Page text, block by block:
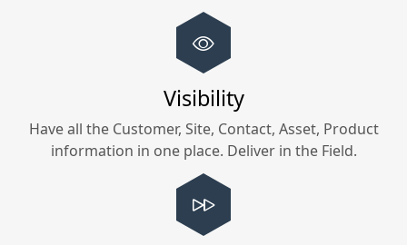
Visibility
Have all the Customer, Site, Contact, Asset, Product
information in one place. Deliver in the Field.